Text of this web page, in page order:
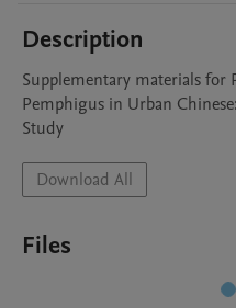
Description
Supplementary materials for
Pemphigus in Urban
Study
Download All
Files